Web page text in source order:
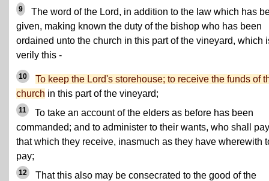
9
The word of the Lord, in addition to the law which has
given, making known the duty of the bishop who has been
ordained unto the church in this part of the vineyard, which
verily this -
10
To keep the Lord's storehouse; to receive the funds of
church in this part of the vineyard;
11
To take an account of the elders as before has been
commanded; and to administer to their wants, who shall
that which they receive, inasmuch as they have wherewith
pay;
12
That this also may be consecrated to the good of the